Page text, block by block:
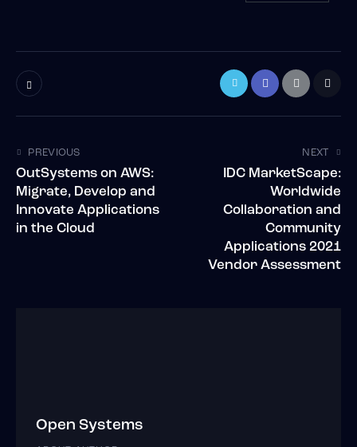
PREVIOUS
OutSystems on AWS:
Migrate, Develop and
Innovate Applications
in the Cloud
NEXT
IDC MarketScape:
Worldwide
Collaboration and
Community
Applications 2021
Vendor Assessment
Open Systems